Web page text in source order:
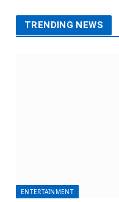
TRENDING NEWS
ENTERTAINMENT